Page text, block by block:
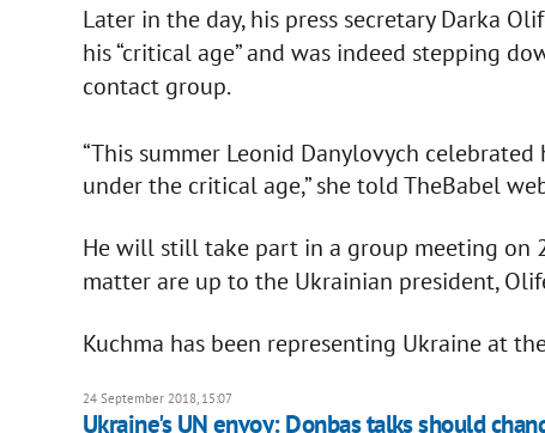
Later in the day, his press secretary Darka
his “critical age” and was indeed stepping
contact group.
“This summer Leonid Danylovych celebrated
under the critical age,” she told TheBabel
He will still take part in a group meeting on
matter are up to the Ukrainian president,
Kuchma has been representing Ukraine at
24 September 2018, 15:07
Ukraine's UN envoy: Donbas talks should